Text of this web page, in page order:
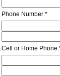
Phone Number:*
Cell or Home Phone: